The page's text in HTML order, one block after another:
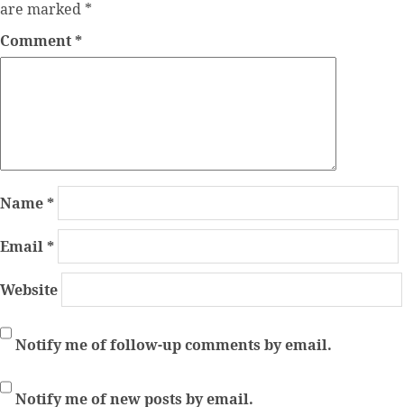
are marked *
Comment*
Name*
Email*
Website
Notify me of follow-up comments by email.
Notify me of new posts by email.